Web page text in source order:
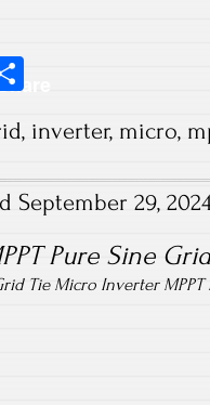
re
, inverter, micro,
September 29,
Pure Sine
Tie Micro Inverter